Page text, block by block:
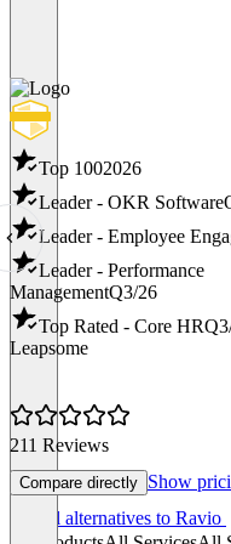
Top 1002026
Leader - OKR Software
Leader - Employee
Leader - Performance
ManagementQ3/26
Top Rated - Core HR
Leapsome
211 Reviews
Compare directly Show
See all alternatives to Ravio